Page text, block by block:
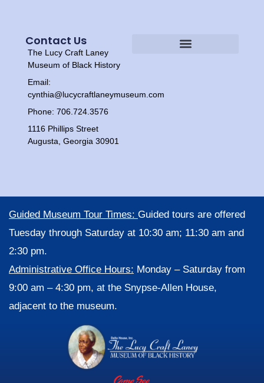
Contact Us
The Lucy Craft Laney
Museum of Black History
Email:
cynthia@lucycraftlaneymuseum.com
Phone: 706.724.3576
1116 Phillips Street
Augusta, Georgia 30901
Guided Museum Tour Times: Guided tours are offered
Tuesday through Saturday at 10:30 am; 11:30 am and
2:30 pm.
Administrative Office Hours: Monday – Saturday from
9:00 am – 4:30 pm, at the Snypse-Allen House,
adjacent to the museum.